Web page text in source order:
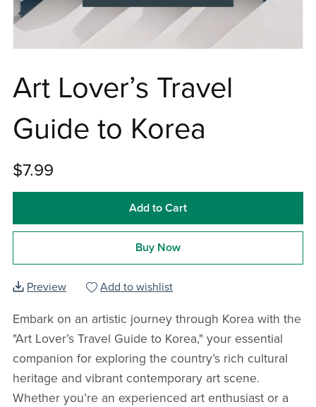
Art Lover’s Travel
Guide to Korea
$7.99
Add to Cart
Buy Now
Preview Add to wishlist
Embark on an artistic journey through Korea with the
"Art Lover’s Travel Guide to Korea," your essential
companion for exploring the country’s rich cultural
heritage and vibrant contemporary art scene.
Whether you’re an experienced art enthusiast or a